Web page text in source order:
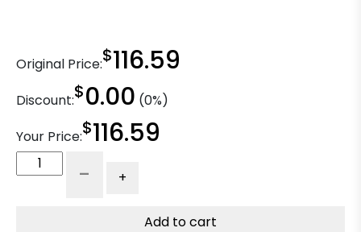
Original Price:$116.59
Discount:$0.00 (0%)
Your Price:$116.59
Rigid
- +
Add to cart